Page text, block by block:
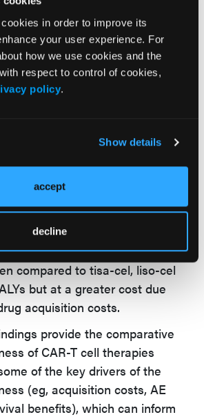
in order to improve its
your user experience. For
how we use cookies and the
respect to control of cookies,
policy.
Show details
accept
decline
enrollment, their CAR-T
and time to CAR-T infusion.
may have led to bias cost-
the data. In addition, the
trials to collect data, which
and liso-cel had similar
cost was less for liso-cel, in
group of patients had lower
special interest for CAR-T
compared to tisa-cel, liso-cel
but at a greater cost due
acquisition costs.
provide the comparative
of CAR-T cell therapies
of the key drivers of the
(eg, acquisition costs, AE
benefits), which can inform